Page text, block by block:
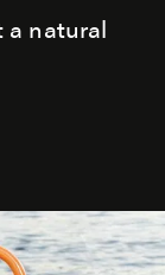
a natural